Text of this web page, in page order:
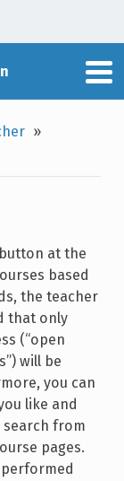
»
at the
based
the teacher
that only
(“open
will be
you can
like and
search from
pages.